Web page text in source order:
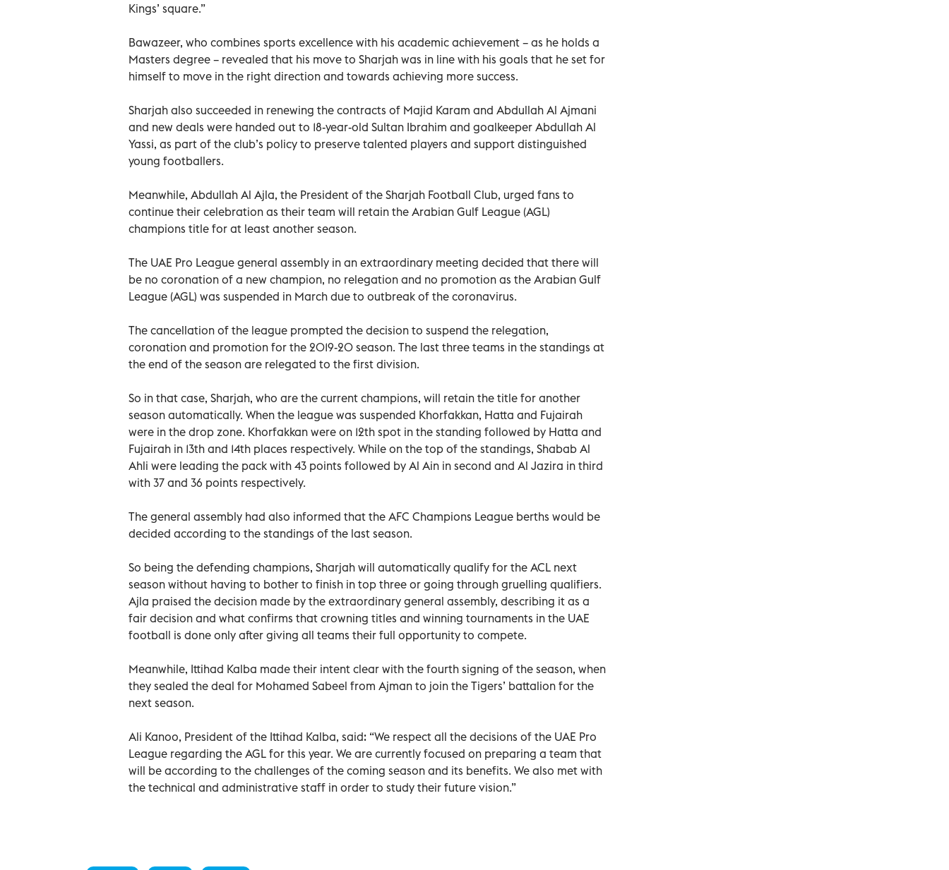
Kings’ square.”
Bawazeer, who combines sports excellence with his academic achievement – as he holds a
Masters degree – revealed that his move to Sharjah was in line with his goals that he set for
himself to move in the right direction and towards achieving more success.
Sharjah also succeeded in renewing the contracts of Majid Karam and Abdullah Al Ajmani
and new deals were handed out to 18-year-old Sultan Ibrahim and goalkeeper Abdullah Al
Yassi, as part of the club’s policy to preserve talented players and support distinguished
young footballers.
Meanwhile, Abdullah Al Ajla, the President of the Sharjah Football Club, urged fans to
continue their celebration as their team will retain the Arabian Gulf League (AGL)
champions title for at least another season.
The UAE Pro League general assembly in an extraordinary meeting decided that there will
be no coronation of a new champion, no relegation and no promotion as the Arabian Gulf
League (AGL) was suspended in March due to outbreak of the coronavirus.
The cancellation of the league prompted the decision to suspend the relegation,
coronation and promotion for the 2019-20 season. The last three teams in the standings at
the end of the season are relegated to the first division.
So in that case, Sharjah, who are the current champions, will retain the title for another
season automatically. When the league was suspended Khorfakkan, Hatta and Fujairah
were in the drop zone. Khorfakkan were on 12th spot in the standing followed by Hatta and
Fujairah in 13th and 14th places respectively. While on the top of the standings, Shabab Al
Ahli were leading the pack with 43 points followed by Al Ain in second and Al Jazira in third
with 37 and 36 points respectively.
The general assembly had also informed that the AFC Champions League berths would be
decided according to the standings of the last season.
So being the defending champions, Sharjah will automatically qualify for the ACL next
season without having to bother to finish in top three or going through gruelling qualifiers.
Ajla praised the decision made by the extraordinary general assembly, describing it as a
fair decision and what confirms that crowning titles and winning tournaments in the UAE
football is done only after giving all teams their full opportunity to compete.
Meanwhile, Ittihad Kalba made their intent clear with the fourth signing of the season, when
they sealed the deal for Mohamed Sabeel from Ajman to join the Tigers’ battalion for the
next season.
Ali Kanoo, President of the Ittihad Kalba, said: “We respect all the decisions of the UAE Pro
League regarding the AGL for this year. We are currently focused on preparing a team that
will be according to the challenges of the coming season and its benefits. We also met with
the technical and administrative staff in order to study their future vision.”